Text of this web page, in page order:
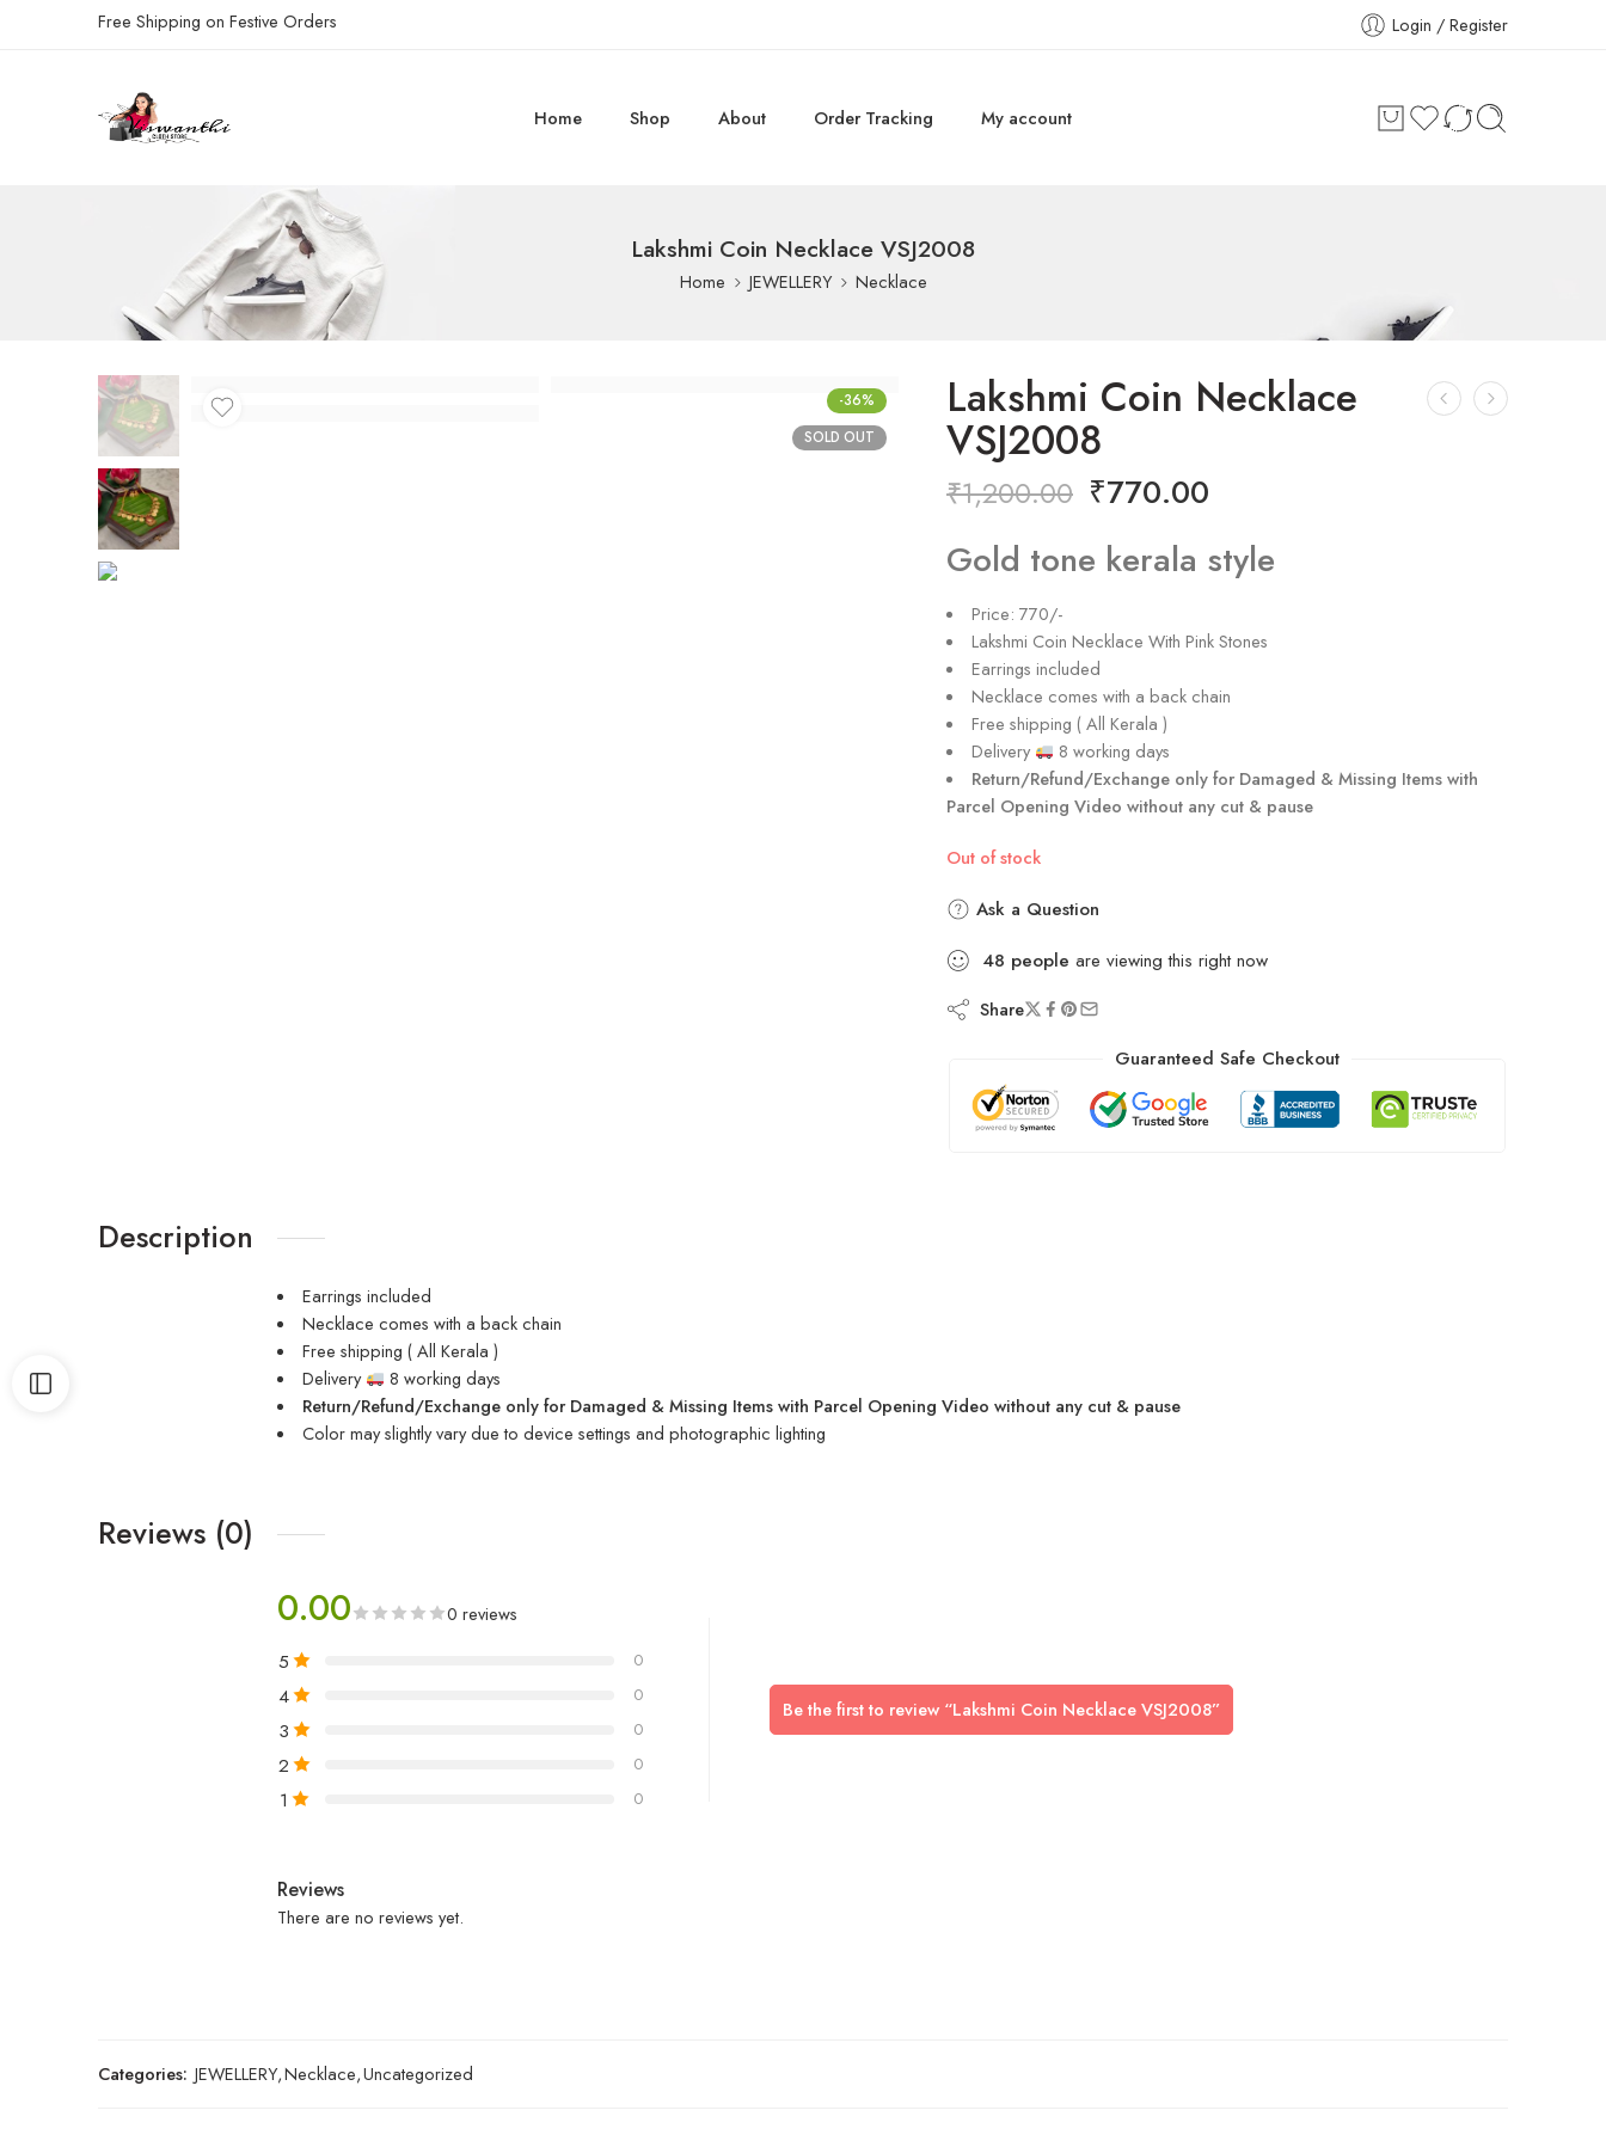
Free Shipping on Festive Orders Login / Register
Home Shop About Order Tracking My account
Lakshmi Coin Necklace VSJ2008
Home JEWELLERY Necklace
-36%
SOLD OUT
Lakshmi Coin Necklace
VSJ2008
₹1,200.00 ₹770.00
Gold tone kerala style
Price: 770/-
Lakshmi Coin Necklace With Pink Stones
Earrings included
Necklace comes with a back chain
Free shipping ( All Kerala )
Delivery
8 working days
Return/Refund/Exchange only for Damaged & Missing Items with
Parcel Opening Video without any cut & pause
Out of stock
Ask a Question
48 people are viewing this right now
Share
Guaranteed Safe Checkout
Description
Earrings included
Necklace comes with a back chain
Free shipping ( All Kerala )
Delivery
8 working days
Return/Refund/Exchange only for Damaged & Missing Items with Parcel Opening Video without any cut & pause
Color may slightly vary due to device settings and photographic lighting
Reviews (0)
0.00 0 reviews
5 0
4 0
3 0
2 0
1 0
Be the first to review “Lakshmi Coin Necklace VSJ2008”
Reviews
There are no reviews yet.
Categories: JEWELLERY,Necklace,Uncategorized